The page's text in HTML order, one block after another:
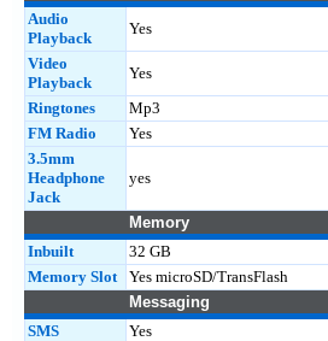
Audio
Playback
Yes
Video
Playback
Yes
Ringtones
Mp3
FM Radio
Yes
3.5mm
Headphone
Jack
yes
Memory
Inbuilt
32 GB
Memory Slot
Yes microSD/TransFlash
Messaging
SMS
Yes